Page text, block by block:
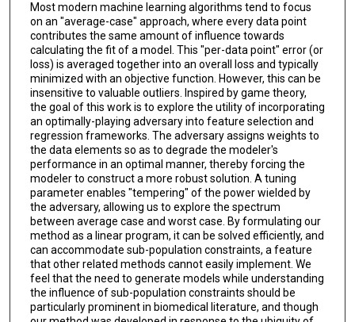
Most modern machine learning algorithms tend to focus
on an "average-case" approach, where every data point
contributes the same amount of influence towards
calculating the fit of a model. This "per-data point" error (or
loss) is averaged together into an overall loss and typically
minimized with an objective function. However, this can be
insensitive to valuable outliers. Inspired by game theory,
the goal of this work is to explore the utility of incorporating
an optimally-playing adversary into feature selection and
regression frameworks. The adversary assigns weights to
the data elements so as to degrade the modeler's
performance in an optimal manner, thereby forcing the
modeler to construct a more robust solution. A tuning
parameter enables "tempering" of the power wielded by
the adversary, allowing us to explore the spectrum
between average case and worst case. By formulating our
method as a linear program, it can be solved efficiently, and
can accommodate sub-population constraints, a feature
that other related methods cannot easily implement. We
feel that the need to generate models while understanding
the influence of sub-population constraints should be
particularly prominent in biomedical literature, and though